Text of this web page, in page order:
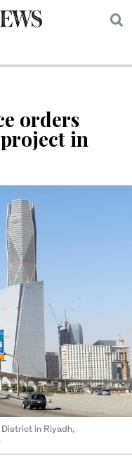
orders
in
in Riyadh,